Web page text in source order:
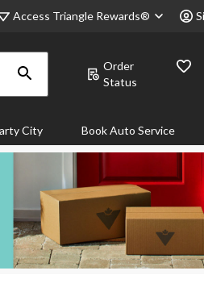
Access Triangle Rewards®
Order
Status
City Book Auto Service